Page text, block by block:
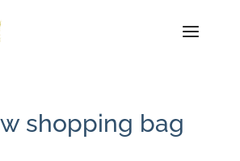
shopping bag